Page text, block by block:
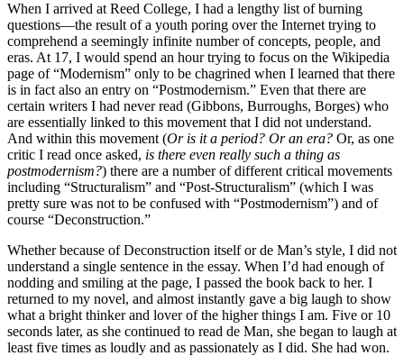
When I arrived at Reed College, I had a lengthy list of burning
questions—the result of a youth poring over the Internet trying to
comprehend a seemingly infinite number of concepts, people, and
eras. At 17, I would spend an hour trying to focus on the Wikipedia
page of “Modernism” only to be chagrined when I learned that there
is in fact also an entry on “Postmodernism.” Even that there are
certain writers I had never read (Gibbons, Burroughs, Borges) who
are essentially linked to this movement that I did not understand.
And within this movement (Or is it a period? Or an era? Or, as one
critic I read once asked, is there even really such a thing as
postmodernism?) there are a number of different critical movements
including “Structuralism” and “Post-Structuralism” (which I was
pretty sure was not to be confused with “Postmodernism”) and of
course “Deconstruction.”
Whether because of Deconstruction itself or de Man’s style, I did not
understand a single sentence in the essay. When I’d had enough of
nodding and smiling at the page, I passed the book back to her. I
returned to my novel, and almost instantly gave a big laugh to show
what a bright thinker and lover of the higher things I am. Five or 10
seconds later, as she continued to read de Man, she began to laugh at
least five times as loudly and as passionately as I did. She had won.